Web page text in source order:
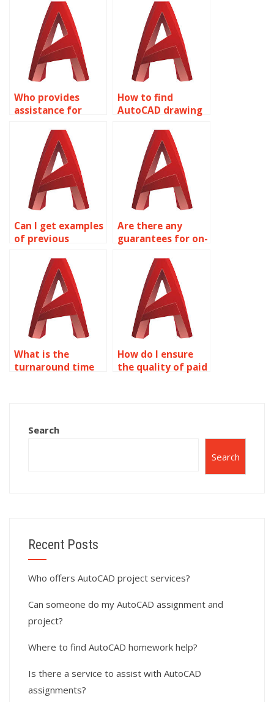
homework?
Who provides
assistance for
homework?
How to find
AutoCAD drawing
Can I get examples
of previous
assignments?
Are there any
guarantees for on-
AutoCAD services?
What is the
turnaround time
How do I ensure
the quality of paid
Search
Search
Recent Posts
Who offers AutoCAD project services?
Can someone do my AutoCAD assignment and
project?
Where to find AutoCAD homework help?
Is there a service to assist with AutoCAD
assignments?